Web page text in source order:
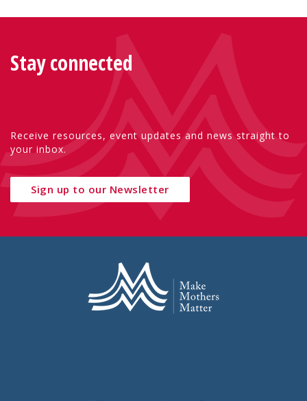
Stay connected
Receive resources, event updates and news straight to
your inbox.
Sign up to our Newsletter